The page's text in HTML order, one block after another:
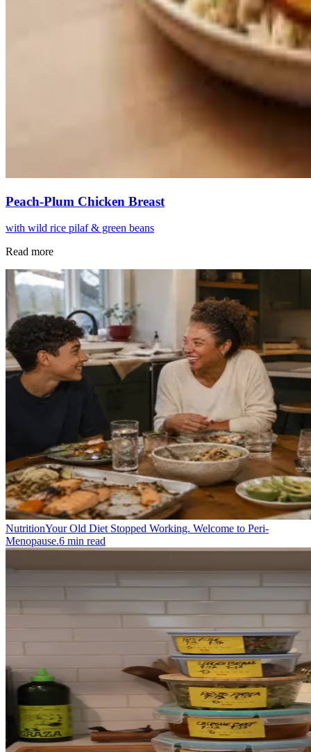
Peach-Plum Chicken Breast
with wild rice pilaf & green beans
Read more
NutritionYour Old Diet Stopped Working. Welcome to Peri-
Menopause.6 min read